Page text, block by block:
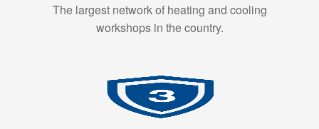
The largest network of heating and cooling
workshops in the country.